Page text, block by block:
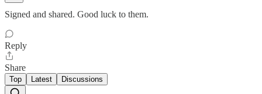
Signed and shared. Good luck to them.
Reply
Share
Top Latest Discussions